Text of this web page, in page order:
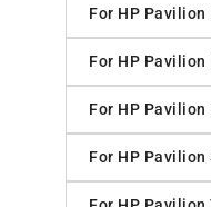
For HP Pavilion
For HP Pavilion
For HP Pavilion
For HP Pavilion